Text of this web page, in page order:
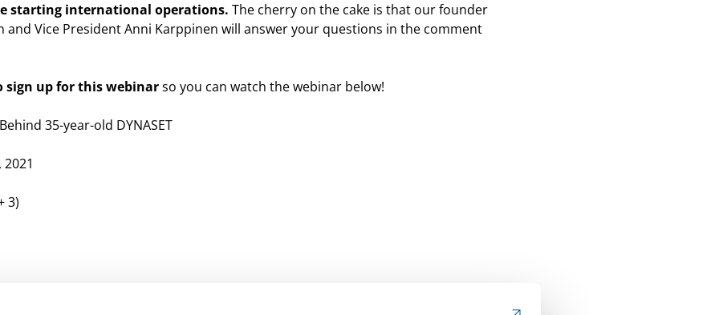
starting international operations. The cherry on the cake is that our founder
and Vice President Anni Karppinen will answer your questions in the comment
sign up for this webinarso you can watch the webinar below!
35-year-old DYNASET
3)